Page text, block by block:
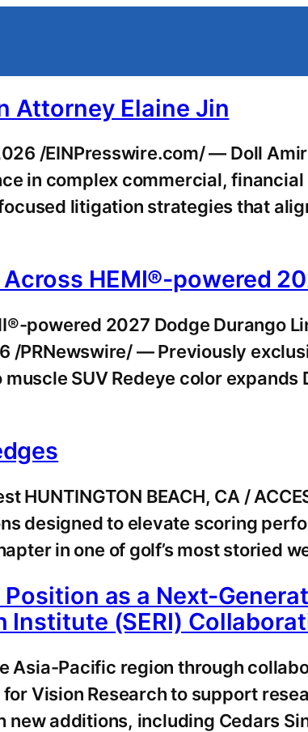
Attorney Elaine Jin
/EINPresswire.com/ — Doll
in complex commercial,
litigation strategies that
HEMI®-powered
powered 2027 Dodge Durango
/PRNewswire/ — Previously
SUV Redeye color
HUNTINGTON BEACH, CA /
designed to elevate scoring
in one of golf’s most storied
as a Next-
Institute (SERI)
Asia-Pacific region through
for Vision Research to support
additions, including Cedars